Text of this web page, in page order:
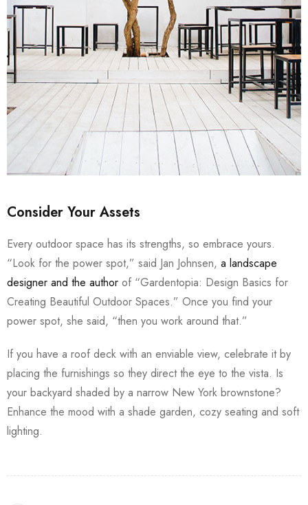
Consider Your Assets
Every outdoor space has its strengths, so embrace yours.
“Look for the power spot,” said Jan Johnsen, a landscape
designer and the author of “Gardentopia: Design Basics for
Creating Beautiful Outdoor Spaces.” Once you find your
power spot, she said, “then you work around that.”
If you have a roof deck with an enviable view, celebrate it by
placing the furnishings so they direct the eye to the vista. Is
your backyard shaded by a narrow New York brownstone?
Enhance the mood with a shade garden, cozy seating and soft
lighting.